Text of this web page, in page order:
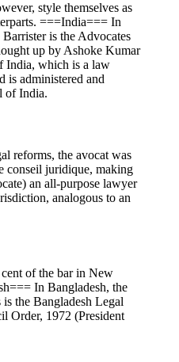
style themselves as
===India=== In
is the Advocates
up by Ashoke Kumar
India, which is a law
is administered and
of India.
reforms, the avocat was
conseil juridique, making
an all-purpose lawyer
analogous to an
of the bar in New
In Bangladesh, the
the Bangladesh Legal
Order, 1972 (President